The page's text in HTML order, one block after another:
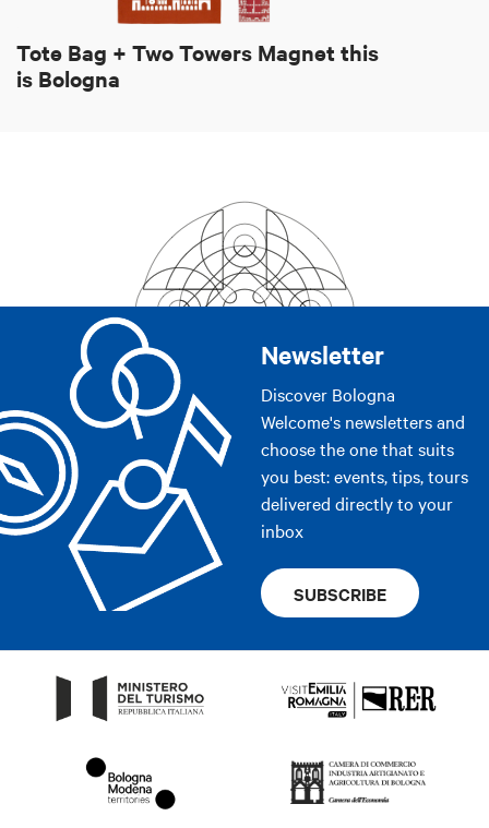
Tote Bag + Two Towers Magnet this
is Bologna
Newsletter
Discover Bologna
Welcome's newsletters and
choose the one that suits
you best: events, tips, tours
delivered directly to your
inbox
SUBSCRIBE